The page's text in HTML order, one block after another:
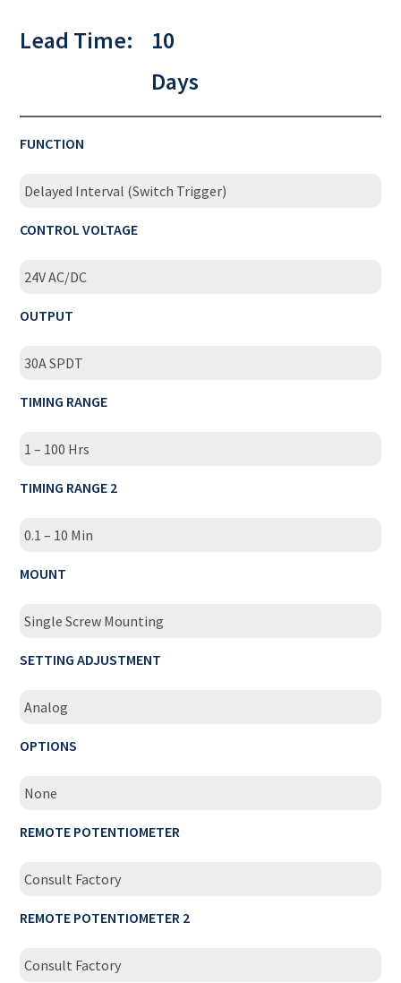
Lead Time:
10
Days
FUNCTION
Delayed Interval (Switch Trigger)
CONTROL VOLTAGE
24V AC/DC
OUTPUT
30A SPDT
TIMING RANGE
1 – 100 Hrs
TIMING RANGE 2
0.1 – 10 Min
MOUNT
Single Screw Mounting
SETTING ADJUSTMENT
Analog
OPTIONS
None
REMOTE POTENTIOMETER
Consult Factory
REMOTE POTENTIOMETER 2
Consult Factory